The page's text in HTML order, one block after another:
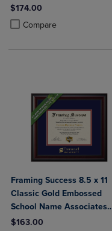
Bachelors Diploma Frame
$174.00
Compare
Product added, Select 2
Product removed, Select
Framing Success 8.5 x 11
Classic Gold Embossed
School Name Associates
Bachelors Diploma Frame
$163.00